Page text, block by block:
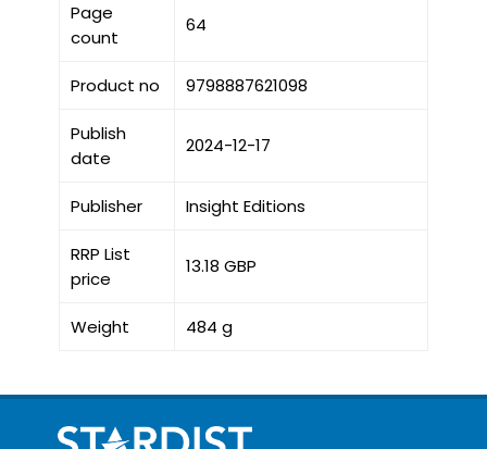
Page
count
64
Product no 9798887621098
Publish
date
2024-12-17
Publisher Insight Editions
RRP List
price
13.18 GBP
Weight 484 g